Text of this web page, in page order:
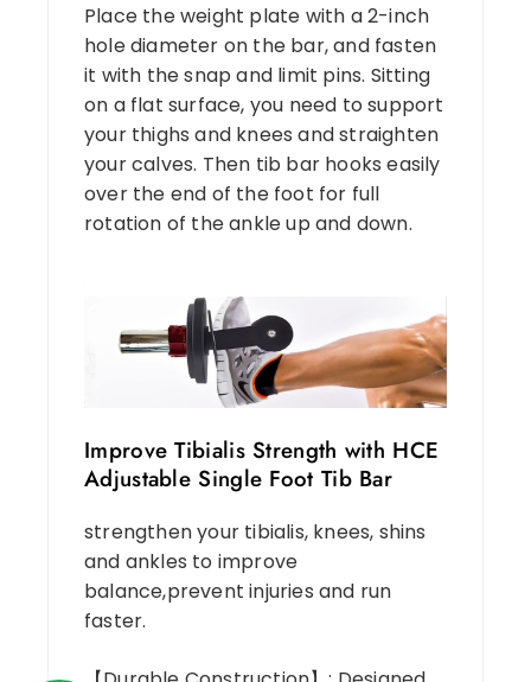
Place the weight plate with a 2-inch
hole diameter on the bar, and fasten
it with the snap and limit pins. Sitting
on a flat surface, you need to support
your thighs and knees and straighten
your calves. Then tib bar hooks easily
over the end of the foot for full
rotation of the ankle up and down.
Improve Tibialis Strength with HCE
Adjustable Single Foot Tib Bar
strengthen your tibialis, knees, shins
and ankles to improve
balance,prevent injuries and run
faster.